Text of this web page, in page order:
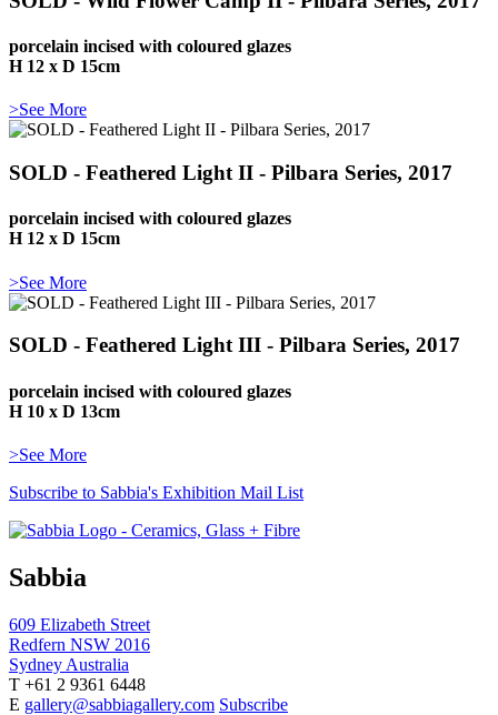
porcelain incised with coloured glazes
H 12 x D 15cm
>See More
SOLD - Feathered Light II - Pilbara Series, 2017
porcelain incised with coloured glazes
H 12 x D 15cm
>See More
SOLD - Feathered Light III - Pilbara Series, 2017
porcelain incised with coloured glazes
H 10 x D 13cm
>See More
Subscribe to Sabbia's Exhibition Mail List
Sabbia
609 Elizabeth Street
Redfern NSW 2016
Sydney Australia
T +61 2 9361 6448
E gallery@sabbiagallery.com Subscribe